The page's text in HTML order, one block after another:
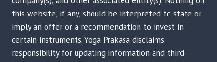
this website, if any, should be interpreted to state or
imply an offer or a recommendation to invest in
certain instruments. Yoga Prakasa disclaims
responsibility for updating information and third-